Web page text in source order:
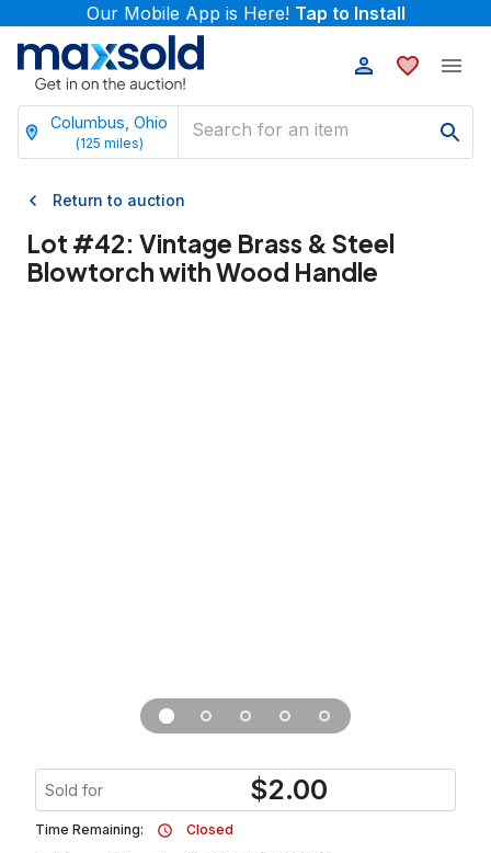
Our Mobile App is Here! Tap to Install
Columbus, Ohio
(125 miles)
Return to auction
Lot #42: Vintage Brass & Steel
Blowtorch with Wood Handle
Sold for $2.00
Time Remaining:
Closed